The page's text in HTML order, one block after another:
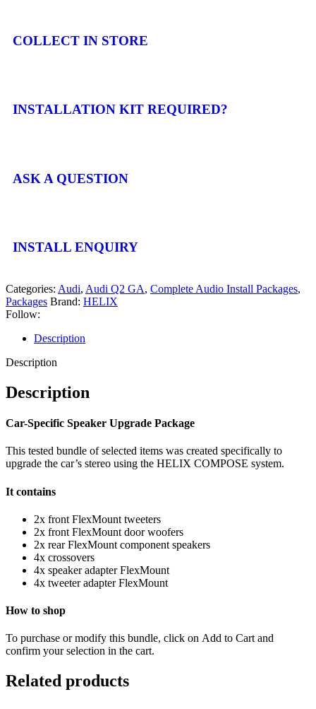
COLLECT IN STORE
INSTALLATION KIT REQUIRED?
ASK A QUESTION
INSTALL ENQUIRY
Categories: Audi, Audi Q2 GA, Complete Audio Install Packages,
Packages Brand: HELIX
Follow:
Description
Description
Description
Car-Specific Speaker Upgrade Package
This tested bundle of selected items was created specifically to
upgrade the car’s stereo using the HELIX COMPOSE system.
It contains
2x front FlexMount tweeters
2x front FlexMount door woofers
2x rear FlexMount component speakers
4x crossovers
4x speaker adapter FlexMount
4x tweeter adapter FlexMount
How to shop
To purchase or modify this bundle, click on Add to Cart and
confirm your selection in the cart.
Related products